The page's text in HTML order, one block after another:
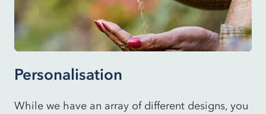
Personalisation
While we have an array of different designs, you